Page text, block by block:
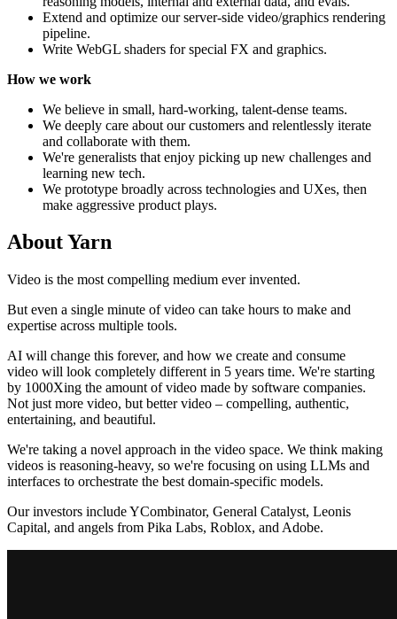
Extend and optimize our server-side video/graphics rendering
pipeline.
Write WebGL shaders for special FX and graphics.
How we work
We believe in small, hard-working, talent-dense teams.
We deeply care about our customers and relentlessly iterate
and collaborate with them.
We're generalists that enjoy picking up new challenges and
learning new tech.
We prototype broadly across technologies and UXes, then
make aggressive product plays.
AboutYarn
Video is the most compelling medium ever invented.
But even a single minute of video can take hours to make and
expertise across multiple tools.
AI will change this forever, and how we create and consume
video will look completely different in 5 years time. We're starting
by 1000Xing the amount of video made by software companies.
Not just more video, but better video – compelling, authentic,
entertaining, and beautiful.
We're taking a novel approach in the video space. We think making
videos is reasoning-heavy, so we're focusing on using LLMs and
interfaces to orchestrate the best domain-specific models.
Our investors include YCombinator, General Catalyst, Leonis
Capital, and angels from Pika Labs, Roblox, and Adobe.